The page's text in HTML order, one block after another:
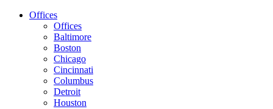
Offices
Offices
Baltimore
Boston
Chicago
Cincinnati
Columbus
Detroit
Houston